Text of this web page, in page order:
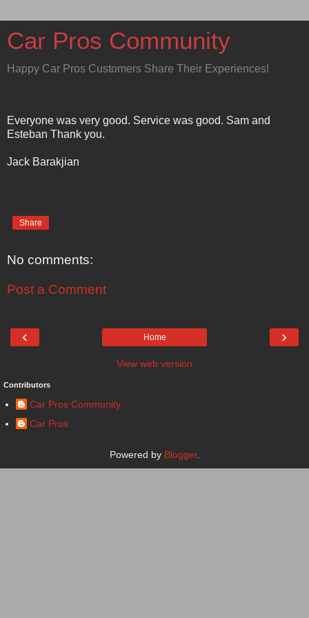
Car Pros Community
Happy Car Pros Customers Share Their Experiences!
Everyone was very good. Service was good. Sam and
Esteban Thank you.
Jack Barakjian
Share
No comments:
Post a Comment
‹ ›
Home
View web version
Contributors
Car Pros Community
Car Pros
Powered by Blogger.